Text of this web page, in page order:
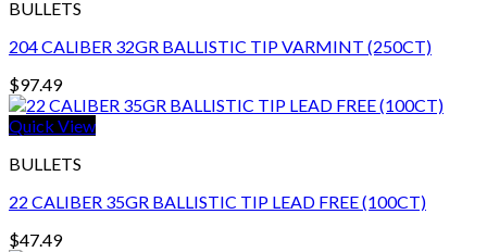
BULLETS
204 CALIBER 32GR BALLISTIC TIP VARMINT (250CT)
$97.49
Quick View
BULLETS
22 CALIBER 35GR BALLISTIC TIP LEAD FREE (100CT)
$47.49